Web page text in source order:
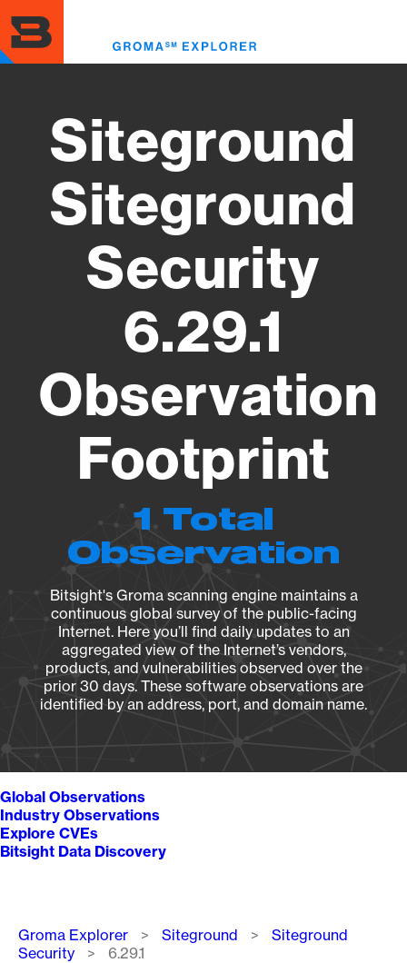
to
main
content
Siteground
Siteground
Security
6.29.1
Observation
Footprint
1 Total
Observation
Bitsight's Groma scanning engine maintains a
continuous global survey of the public-facing
Internet. Here you’ll find daily updates to an
aggregated view of the Internet’s vendors,
products, and vulnerabilities observed over the
prior 30 days. These software observations are
identified by an address, port, and domain name.
Global Observations
Industry Observations
Explore CVEs
Bitsight Data Discovery
Breadcrumb
Groma Explorer Siteground
Siteground
Security
6.29.1